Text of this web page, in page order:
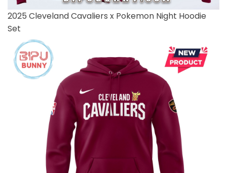
2025 Cleveland Cavaliers x Pokemon Night Hoodie
Set